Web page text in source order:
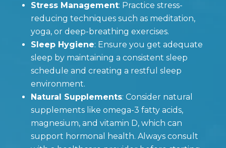
Stress Management: Practice stress-
reducing techniques such as meditation,
yoga, or deep-breathing exercises.
Sleep Hygiene: Ensure you get adequate
sleep by maintaining a consistent sleep
schedule and creating a restful sleep
environment.
Natural Supplements: Consider natural
supplements like omega-3 fatty acids,
magnesium, and vitamin D, which can
support hormonal health. Always consult